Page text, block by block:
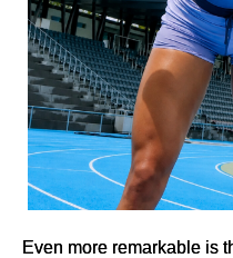
Even more remarkable is